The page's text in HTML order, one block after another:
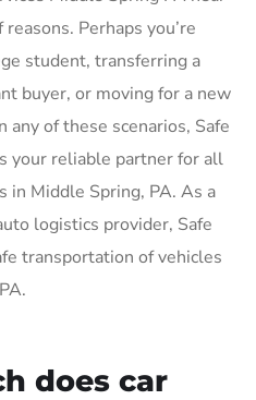
Perhaps you’re
student, transferring a
buyer, or moving for a new
of these scenarios, Safe
your reliable partner for all
in Middle Spring, PA. As a
logistics provider, Safe
transportation of vehicles
does car